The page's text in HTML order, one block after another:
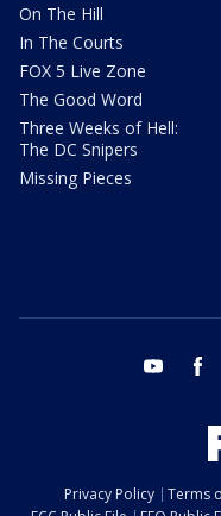
On The Hill
In The Courts
FOX 5 Live Zone
The Good Word
Three Weeks of Hell:
The DC Snipers
Missing Pieces
youtube
Privacy Policy Terms